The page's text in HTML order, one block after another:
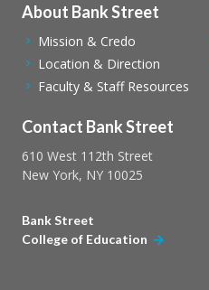
Contact Bank Street
610 West 112th Street
New York, NY 10025
About Bank Street
Mission & Credo
Location & Direction
Faculty & Staff Resources
Bank Street
College of Education